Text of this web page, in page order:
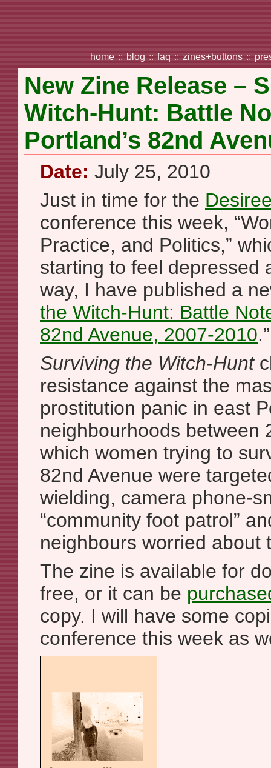
home :: blog :: faq :: zines+buttons ::
New Zine Release –
Witch-Hunt: Battle
Portland’s 82nd
Date: July 25, 2010
Just in time for the
conference this week,
Practice, and Politics,”
starting to feel depressed
way, I have published a
the Witch-Hunt: Battle
82nd Avenue, 2007-2010.”
Surviving the Witch-Hunt
resistance against the
prostitution panic in east
neighbourhoods between
which women trying to
82nd Avenue were
wielding, camera phone-
“community foot patrol”
neighbours worried about
The zine is available for
free, or it can be
copy. I will have some
conference this week as